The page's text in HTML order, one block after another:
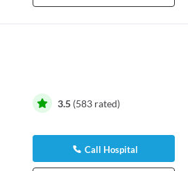
3.5 (583 rated)
Call Hospital